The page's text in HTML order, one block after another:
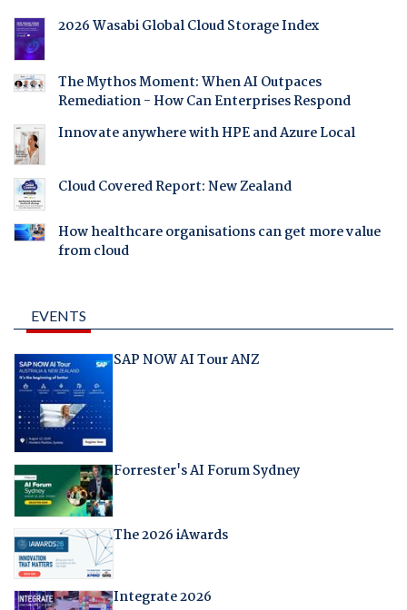
2026 Wasabi Global Cloud Storage Index
The Mythos Moment: When AI Outpaces
Remediation - How Can Enterprises Respond
Innovate anywhere with HPE and Azure Local
Cloud Covered Report: New Zealand
How healthcare organisations can get more value
from cloud
EVENTS
SAP NOW AI Tour ANZ
Forrester's AI Forum Sydney
The 2026 iAwards
Integrate 2026